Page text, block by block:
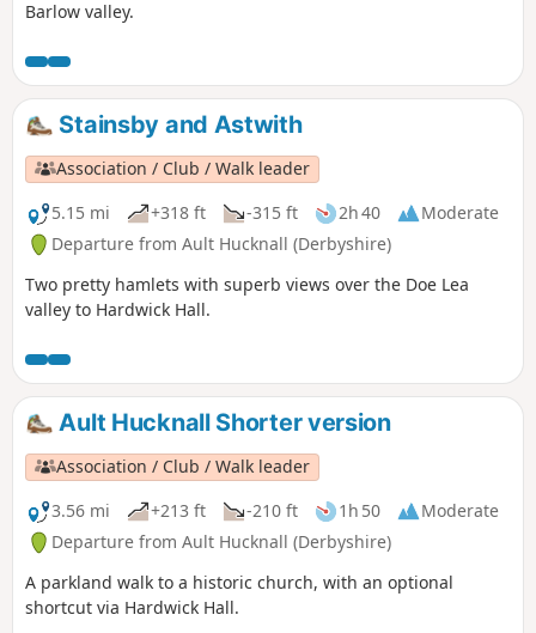
Barlow valley.
Stainsby and Astwith
Association / Club / Walk leader
5.15 mi
+318 ft -315 ft 2h 40
Moderate
Departure from Ault Hucknall (Derbyshire)
Two pretty hamlets with superb views over the Doe Lea
valley to Hardwick Hall.
Ault Hucknall Shorter version
Association / Club / Walk leader
3.56 mi
+213 ft -210 ft 1h 50
Moderate
Departure from Ault Hucknall (Derbyshire)
A parkland walk to a historic church, with an optional
shortcut via Hardwick Hall.